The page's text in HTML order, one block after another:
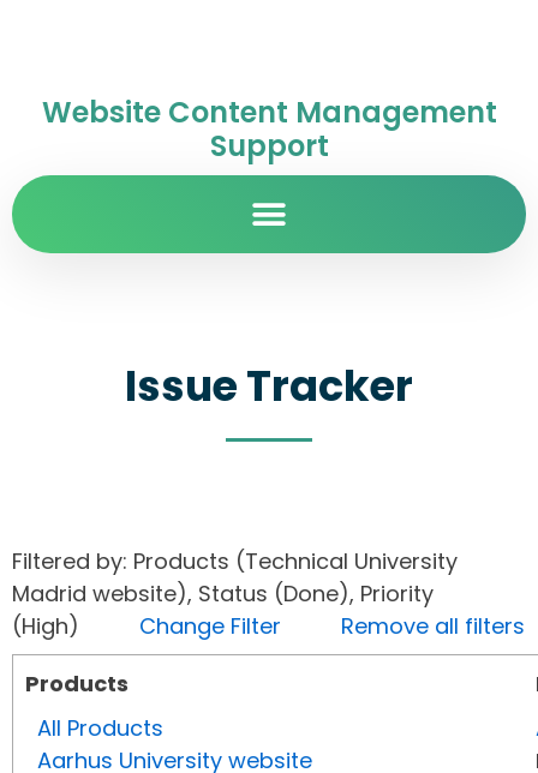
Website Content Management
Support
Issue Tracker
Filtered by: Products (Technical University
Madrid website), Status (Done), Priority
(High) Change Filter
Remove all filters
Products
All Products
Aarhus University website